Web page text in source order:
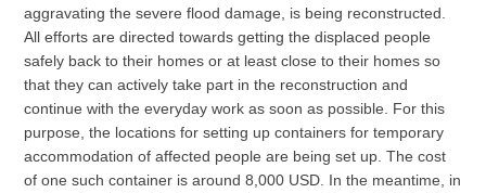
aggravating the severe flood damage, is being reconstructed.
All efforts are directed towards getting the displaced people
safely back to their homes or at least close to their homes so
that they can actively take part in the reconstruction and
continue with the everyday work as soon as possible. For this
purpose, the locations for setting up containers for temporary
accommodation of affected people are being set up. The cost
of one such container is around 8,000 USD. In the meantime, in